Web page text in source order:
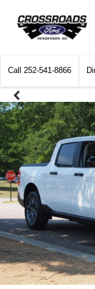
Call 252-541-8866